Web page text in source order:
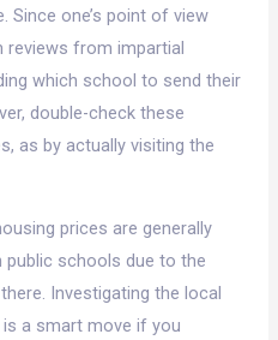
Since one’s point of view
reviews from impartial
which school to send their
double-check these
as by actually visiting the
prices are generally
schools due to the
Investigating the local
a smart move if you